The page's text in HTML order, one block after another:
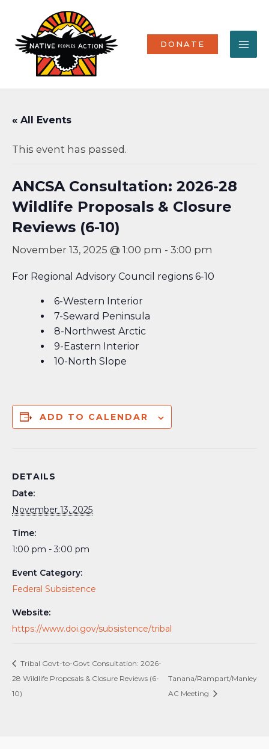
content
DONATE
« All Events
This event has passed.
ANCSA Consultation: 2026-28
Wildlife Proposals & Closure
Reviews (6-10)
November 13, 2025 @ 1:00 pm - 3:00 pm
For Regional Advisory Council regions 6-10
6-Western Interior
7-Seward Peninsula
8-Northwest Arctic
9-Eastern Interior
10-North Slope
ADD TO CALENDAR
DETAILS
Date:
November 13, 2025
Time:
1:00 pm - 3:00 pm
Event Category:
Federal Subsistence
Website:
https://www.doi.gov/subsistence/tribal
Tribal Govt-to-Govt Consultation: 2026-
28 Wildlife Proposals & Closure Reviews (6-
10)
Tanana/Rampart/Manley
AC Meeting